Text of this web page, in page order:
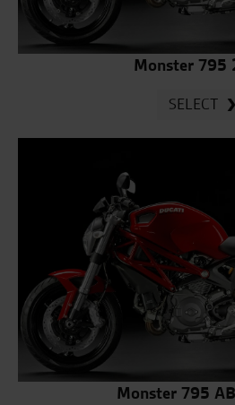
Monster 795
SELECT
Monster 795